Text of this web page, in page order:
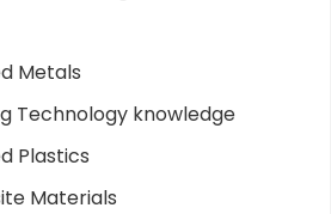
Metals
Technology knowledge
Plastics
Materials